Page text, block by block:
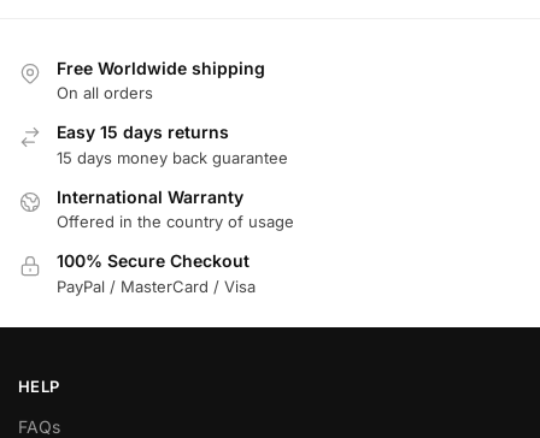
Free Worldwide shipping
On all orders
Easy 15 days returns
15 days money back guarantee
International Warranty
Offered in the country of usage
100% Secure Checkout
PayPal / MasterCard / Visa
HELP
FAQs